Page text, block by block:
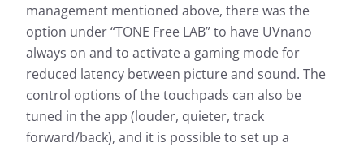
management mentioned above, there was the
option under “TONE Free LAB” to have UVnano
always on and to activate a gaming mode for
reduced latency between picture and sound. The
control options of the touchpads can also be
tuned in the app (louder, quieter, track
forward/back), and it is possible to set up a